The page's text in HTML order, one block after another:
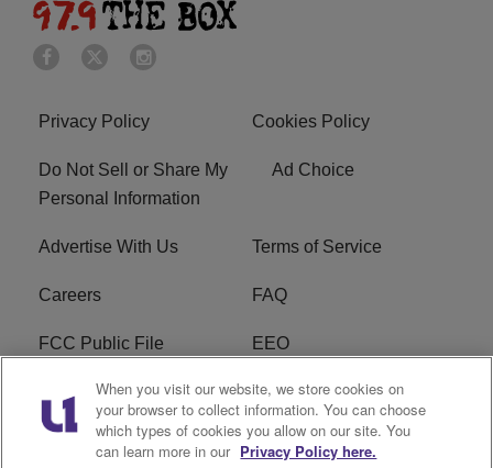
Privacy Policy Cookies Policy
Do Not Sell or Share My
Personal Information
Ad Choice
Advertise With Us Terms of Service
Careers FAQ
FCC Public File EEO
KBXX FCC Applications Subscribe
Contact Us R1 Digital
When you visit our website, we store cookies on
your browser to collect information. You can choose
which types of cookies you allow on our site. You
can learn more in our Privacy Policy here.